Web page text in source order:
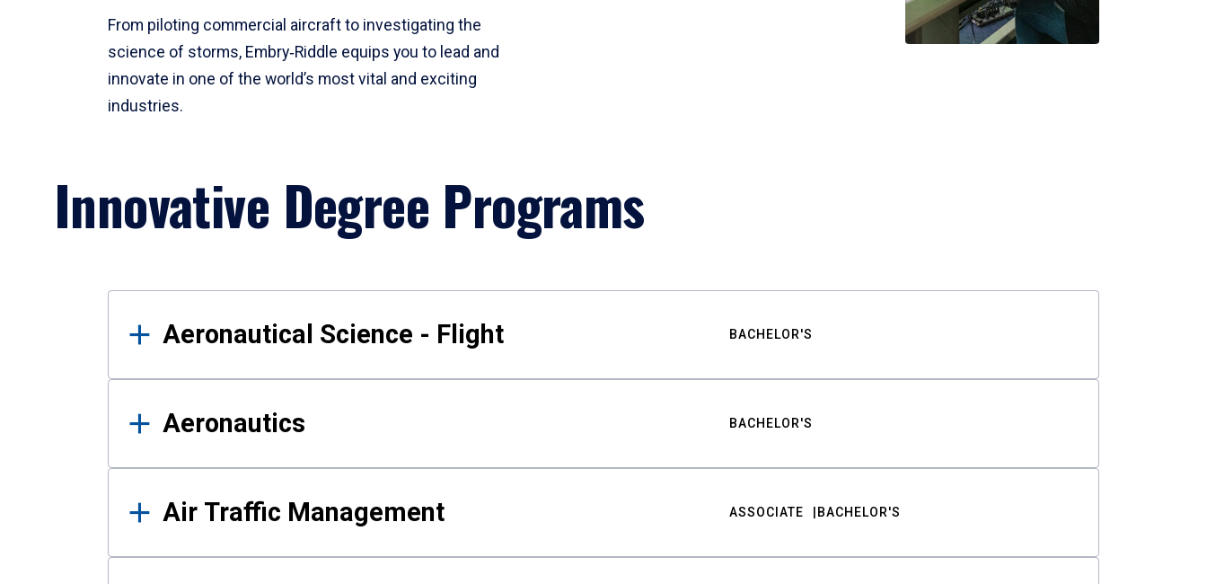
From piloting commercial aircraft to investigating the
science of storms, Embry‑Riddle equips you to lead and
innovate in one of the world’s most vital and exciting
industries.
Innovative Degree Programs
Results
Aeronautical Science - Flight BACHELOR'S
Aeronautics BACHELOR'S
Air Traffic Management ASSOCIATE BACHELOR'S